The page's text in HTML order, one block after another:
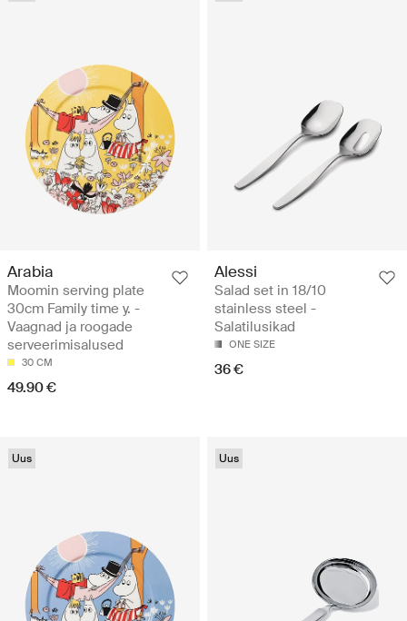
Arabia
Moomin serving plate
30cm Family time y. -
Vaagnad ja roogade
serveerimisalused
30 CM
49.90 €
Alessi
Salad set in 18/10
stainless steel -
Salatilusikad
ONE SIZE
36 €
Uus Uus